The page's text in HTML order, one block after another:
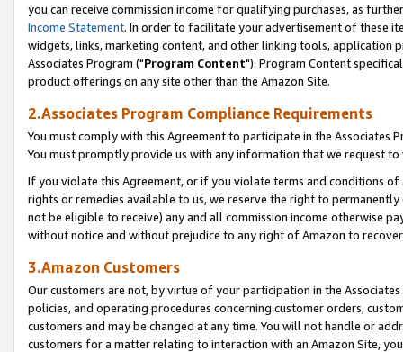
you can receive commission income for qualifying purchases, as
Income Statement. In order to facilitate your advertisement of these
widgets, links, marketing content, and other linking tools, application
Associates Program ("Program Content"). Program Content
product offerings on any site other than the Amazon Site.
2.Associates Program Compliance Requirements
You must comply with this Agreement to participate in the Associates
You must promptly provide us with any information that we request
If you violate this Agreement, or if you violate terms and conditions
rights or remedies available to us, we reserve the right to
not be eligible to receive) any and all commission income otherwise
without notice and without prejudice to any right of Amazon to
3.Amazon Customers
Our customers are not, by virtue of your participation in the
policies, and operating procedures concerning customer orders,
customers and may be changed at any time. You will not handle or
customers for a matter relating to interaction with an Amazon Site,